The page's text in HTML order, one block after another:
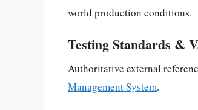
world production conditions.
Testing Standards &
Authoritative external
Management System.